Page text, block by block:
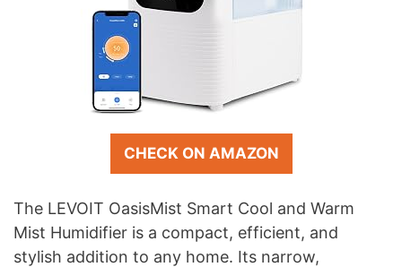
CHECK ON AMAZON
The LEVOIT OasisMist Smart Cool and Warm
Mist Humidifier is a compact, efficient, and
stylish addition to any home. Its narrow,